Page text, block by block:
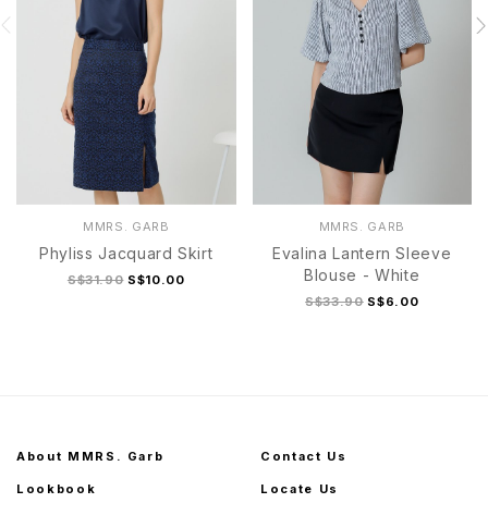
MMRS. GARB
Phyliss Jacquard Skirt
S$31.90 S$10.00
MMRS. GARB
Evalina Lantern Sleeve
Blouse - White
S$33.90 S$6.00
About MMRS. Garb
Lookbook
Contact Us
Locate Us